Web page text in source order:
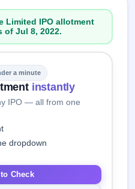
Limited IPO allotment
of Jul 8, 2022.
a minute
instantly
IPO — all from one
dropdown
Check